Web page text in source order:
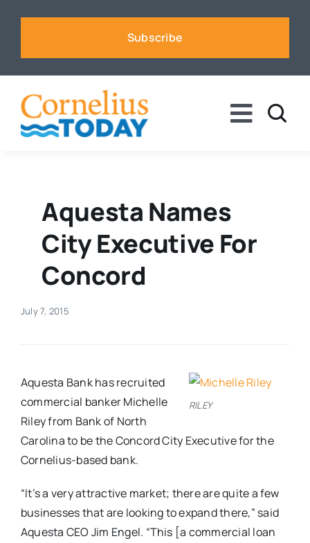
Subscribe
Toggle
Business
Sports
Events
Advertise
Aquesta Names
City Executive For
Concord
July 7, 2015
RILEY
Aquesta Bank has recruited
commercial banker Michelle
Riley from Bank of North
Carolina to be the Concord City Executive for the
Cornelius-based bank.
“It’s a very attractive market; there are quite a few
businesses that are looking to expand there,” said
Aquesta CEO Jim Engel. “This [a commercial loan